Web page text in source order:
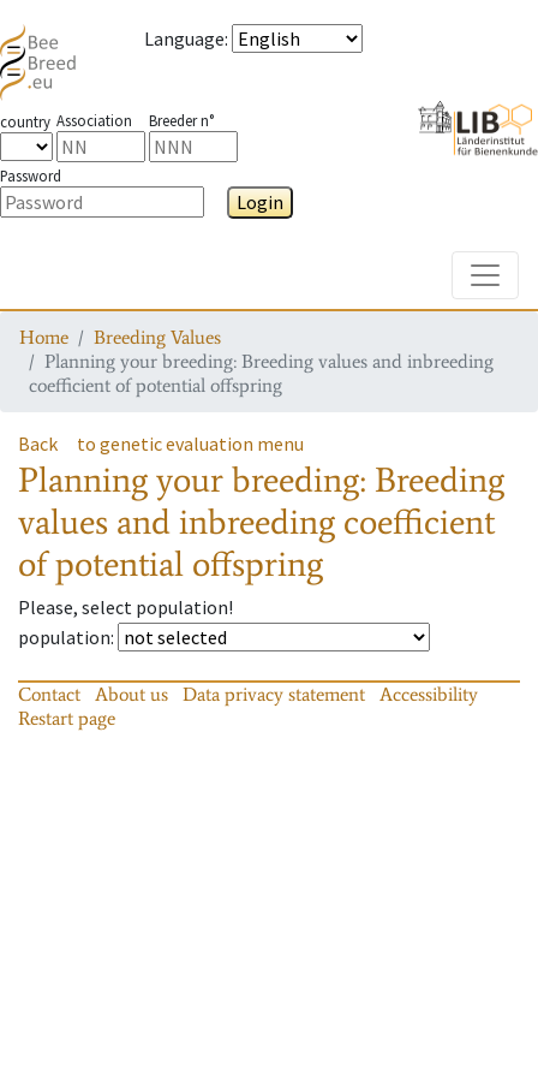
Language:
country Association Breeder n°
Password
Login
Home
Breeding Values
Planning your breeding: Breeding values and inbreeding
coefficient of potential offspring
Back to genetic evaluation menu
Planning your breeding: Breeding
values and inbreeding coefficient
of potential offspring
Please, select population!
population:
Contact About us Data privacy statement
Accessibility
Restart page